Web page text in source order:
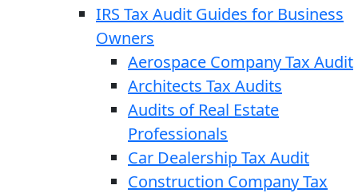
IRS Tax Audit Guides for Business
Owners
Aerospace Company Tax Audit
Architects Tax Audits
Audits of Real Estate
Professionals
Car Dealership Tax Audit
Construction Company Tax